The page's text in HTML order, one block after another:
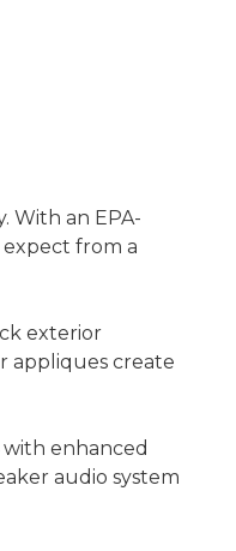
With an EPA-
from a
exterior
appliques create
enhanced
audio system